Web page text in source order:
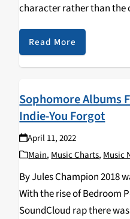
character rather than the
The character, the
more…
Read More
Sophomore Albums
Indie-You Forgot
April 11, 2022
Main, Music Charts, Music
By Jules Champion 2018
With the rise of Bedroom
SoundCloud rap there